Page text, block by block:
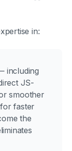
in:
including
JS-
smoother
faster
the